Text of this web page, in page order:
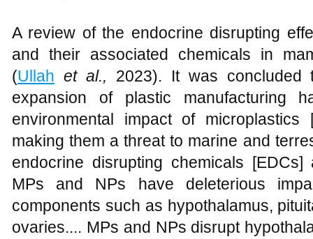
A review of the endocrine disrupting
and their associated chemicals in
(Ullah et al., 2023). It was concluded
expansion of plastic manufacturing
environmental impact of
making them a threat to marine and
endocrine disrupting chemicals
MPs and NPs have deleterious
components such as hypothalamus,
ovaries.... MPs and NPs disrupt